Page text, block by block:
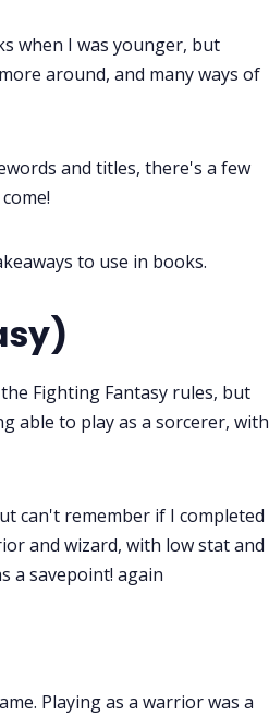
when I was younger, but
around, and many ways of
and titles, there's a few
to use in books.
Fighting Fantasy rules, but
able to play as a sorcerer, with
can't remember if I completed
and wizard, with low stat and
a savepoint! again
Playing as a warrior was a